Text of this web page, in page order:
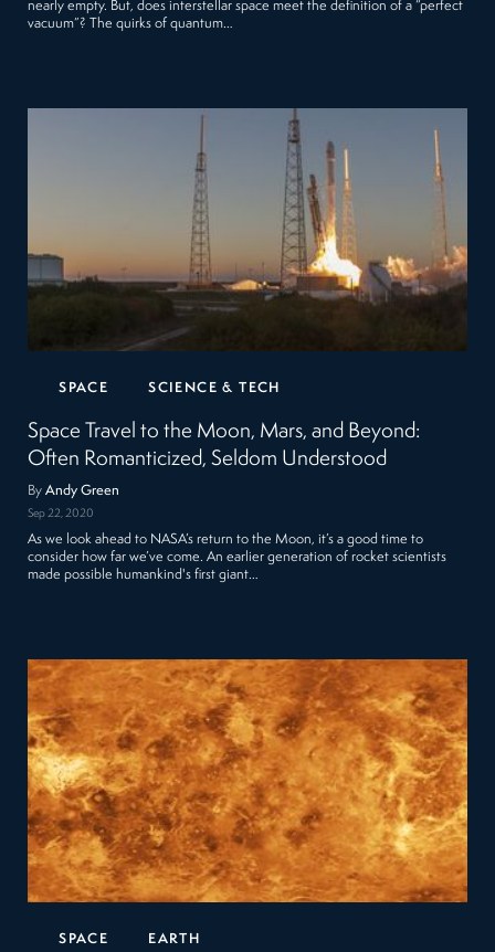
nearly empty. But, does interstellar space meet the definition of a “perfect
vacuum”? The quirks of quantum…
SPACE SCIENCE & TECH
Space Travel to the Moon, Mars, and Beyond:
Often Romanticized, Seldom Understood
ByAndy Green
Sep 22, 2020
As we look ahead to NASA’s return to the Moon, it’s a good time to
consider how far we’ve come. An earlier generation of rocket scientists
made possible humankind's first giant…
SPACE EARTH